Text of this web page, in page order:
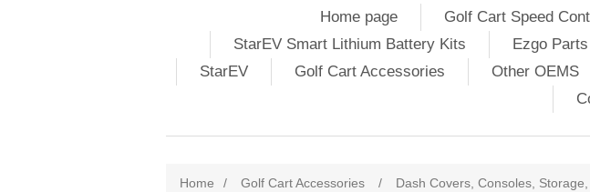
Home page Golf Cart Speed
StarEV Smart Lithium Battery Kits
Ezgo
StarEV
Golf Cart Accessories Other OEMS
Home / Golf Cart Accessories / Dash Covers, Consoles,